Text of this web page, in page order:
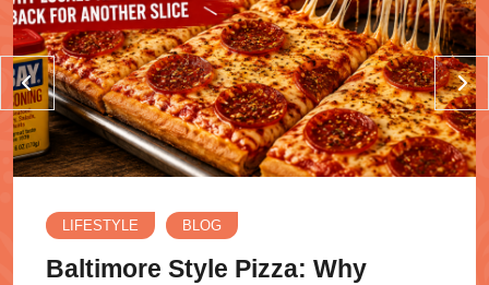
LIFESTYLE BLOG
Baltimore Style Pizza: Why